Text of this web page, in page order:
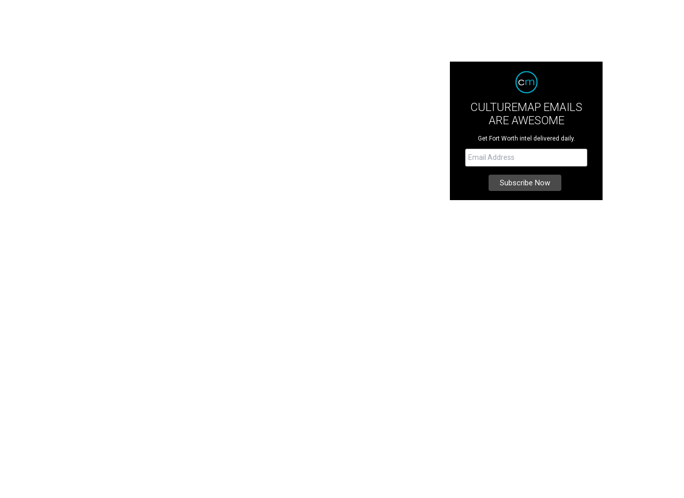
CULTUREMAP EMAILS
ARE AWESOME
Get Fort Worth intel delivered daily.